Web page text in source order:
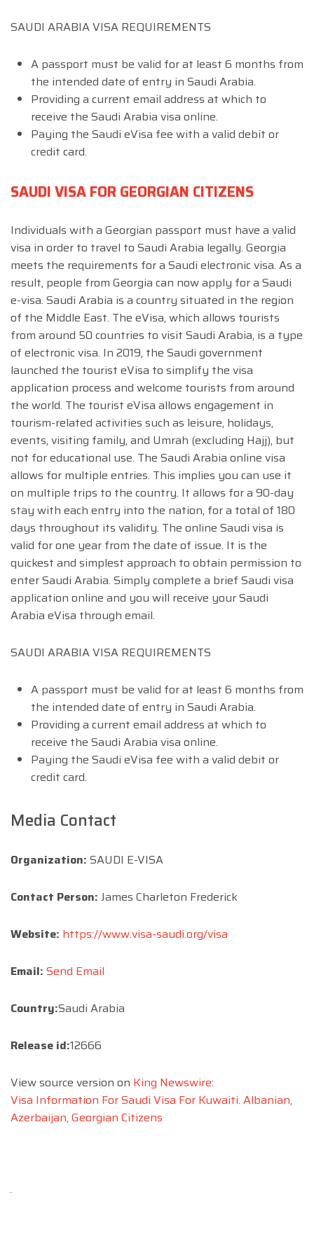
SAUDI ARABIA VISA REQUIREMENTS
A passport must be valid for at least 6 months from
the intended date of entry in Saudi Arabia.
Providing a current email address at which to
receive the Saudi Arabia visa online.
Paying the Saudi eVisa fee with a valid debit or
credit card.
SAUDI VISA FOR GEORGIAN CITIZENS
Individuals with a Georgian passport must have a valid
visa in order to travel to Saudi Arabia legally. Georgia
meets the requirements for a Saudi electronic visa. As a
result, people from Georgia can now apply for a Saudi
e-visa. Saudi Arabia is a country situated in the region
of the Middle East. The eVisa, which allows tourists
from around 50 countries to visit Saudi Arabia, is a type
of electronic visa. In 2019, the Saudi government
launched the tourist eVisa to simplify the visa
application process and welcome tourists from around
the world. The tourist eVisa allows engagement in
tourism-related activities such as leisure, holidays,
events, visiting family, and Umrah (excluding Hajj), but
not for educational use. The Saudi Arabia online visa
allows for multiple entries. This implies you can use it
on multiple trips to the country. It allows for a 90-day
stay with each entry into the nation, for a total of 180
days throughout its validity. The online Saudi visa is
valid for one year from the date of issue. It is the
quickest and simplest approach to obtain permission to
enter Saudi Arabia. Simply complete a brief Saudi visa
application online and you will receive your Saudi
Arabia eVisa through email.
SAUDI ARABIA VISA REQUIREMENTS
A passport must be valid for at least 6 months from
the intended date of entry in Saudi Arabia.
Providing a current email address at which to
receive the Saudi Arabia visa online.
Paying the Saudi eVisa fee with a valid debit or
credit card.
Media Contact
Organization: SAUDI E-VISA
Contact Person: James Charleton Frederick
Website: https://www.visa-saudi.org/visa
Email: Send Email
Country:Saudi Arabia
Release id:12666
View source version on King Newswire:
Visa Information For Saudi Visa For Kuwaiti. Albanian,
Azerbaijan, Georgian Citizens